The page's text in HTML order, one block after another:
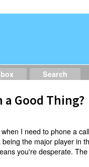
Search
a Good Thing?
I need to phone a
the major player in
you're desperate.